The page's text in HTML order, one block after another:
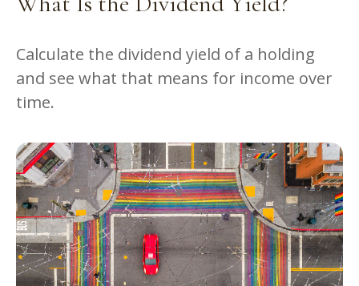
Calculate the dividend yield of a holding
and see what that means for income over
time.